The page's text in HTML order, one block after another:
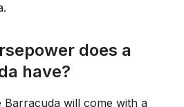
does a
have?
Barracuda will come with a